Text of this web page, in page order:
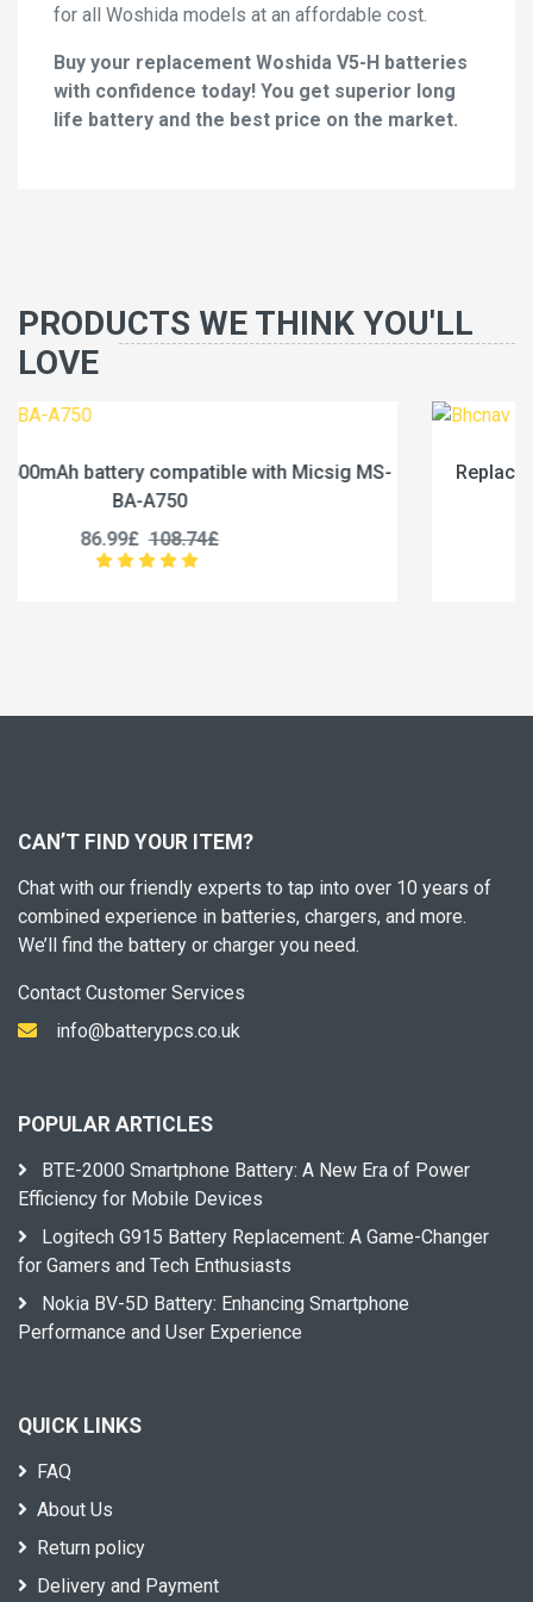
for all Woshida models at an affordable cost.
Buy your replacement Woshida V5-H batteries
with confidence today! You get superior long
life battery and the best price on the market.
PRODUCTS WE THINK YOU'LL
LOVE
MS-
Replace a 1600mAh battery compatible with
CAN’T FIND YOUR ITEM?
Chat with our friendly experts to tap into over 10 years of
combined experience in batteries, chargers, and more.
We’ll find the battery or charger you need.
Contact Customer Services
info@batterypcs.co.uk
POPULAR ARTICLES
BTE-2000 Smartphone Battery: A New Era of Power
Efficiency for Mobile Devices
Logitech G915 Battery Replacement: A Game-Changer
for Gamers and Tech Enthusiasts
Nokia BV-5D Battery: Enhancing Smartphone
Performance and User Experience
QUICK LINKS
FAQ
About Us
Return policy
Delivery and Payment